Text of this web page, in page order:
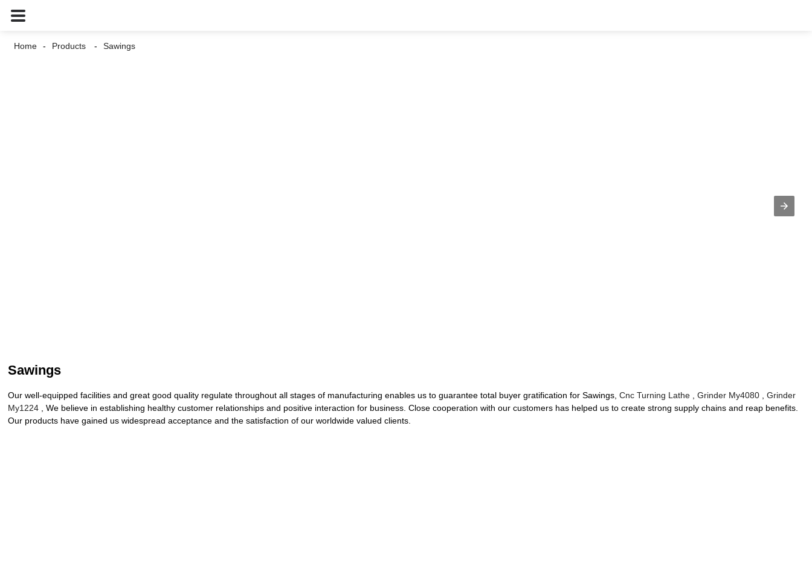
Home Products Sawings
Sawings
Our well-equipped facilities and great good quality regulate throughout all stages of manufacturing enables us to guarantee total buyer gratification for Sawings,Cnc Turning Lathe ,Grinder My4080 ,Grinder
My1224 , We believe in establishing healthy customer relationships and positive interaction for business. Close cooperation with our customers has helped us to create strong supply chains and reap benefits.
Our products have gained us widespread acceptance and the satisfaction of our worldwide valued clients.